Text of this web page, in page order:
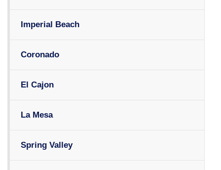
Imperial Beach
Coronado
El Cajon
La Mesa
Spring Valley